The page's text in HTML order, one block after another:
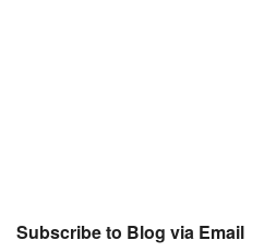
Subscribe to Blog via Email